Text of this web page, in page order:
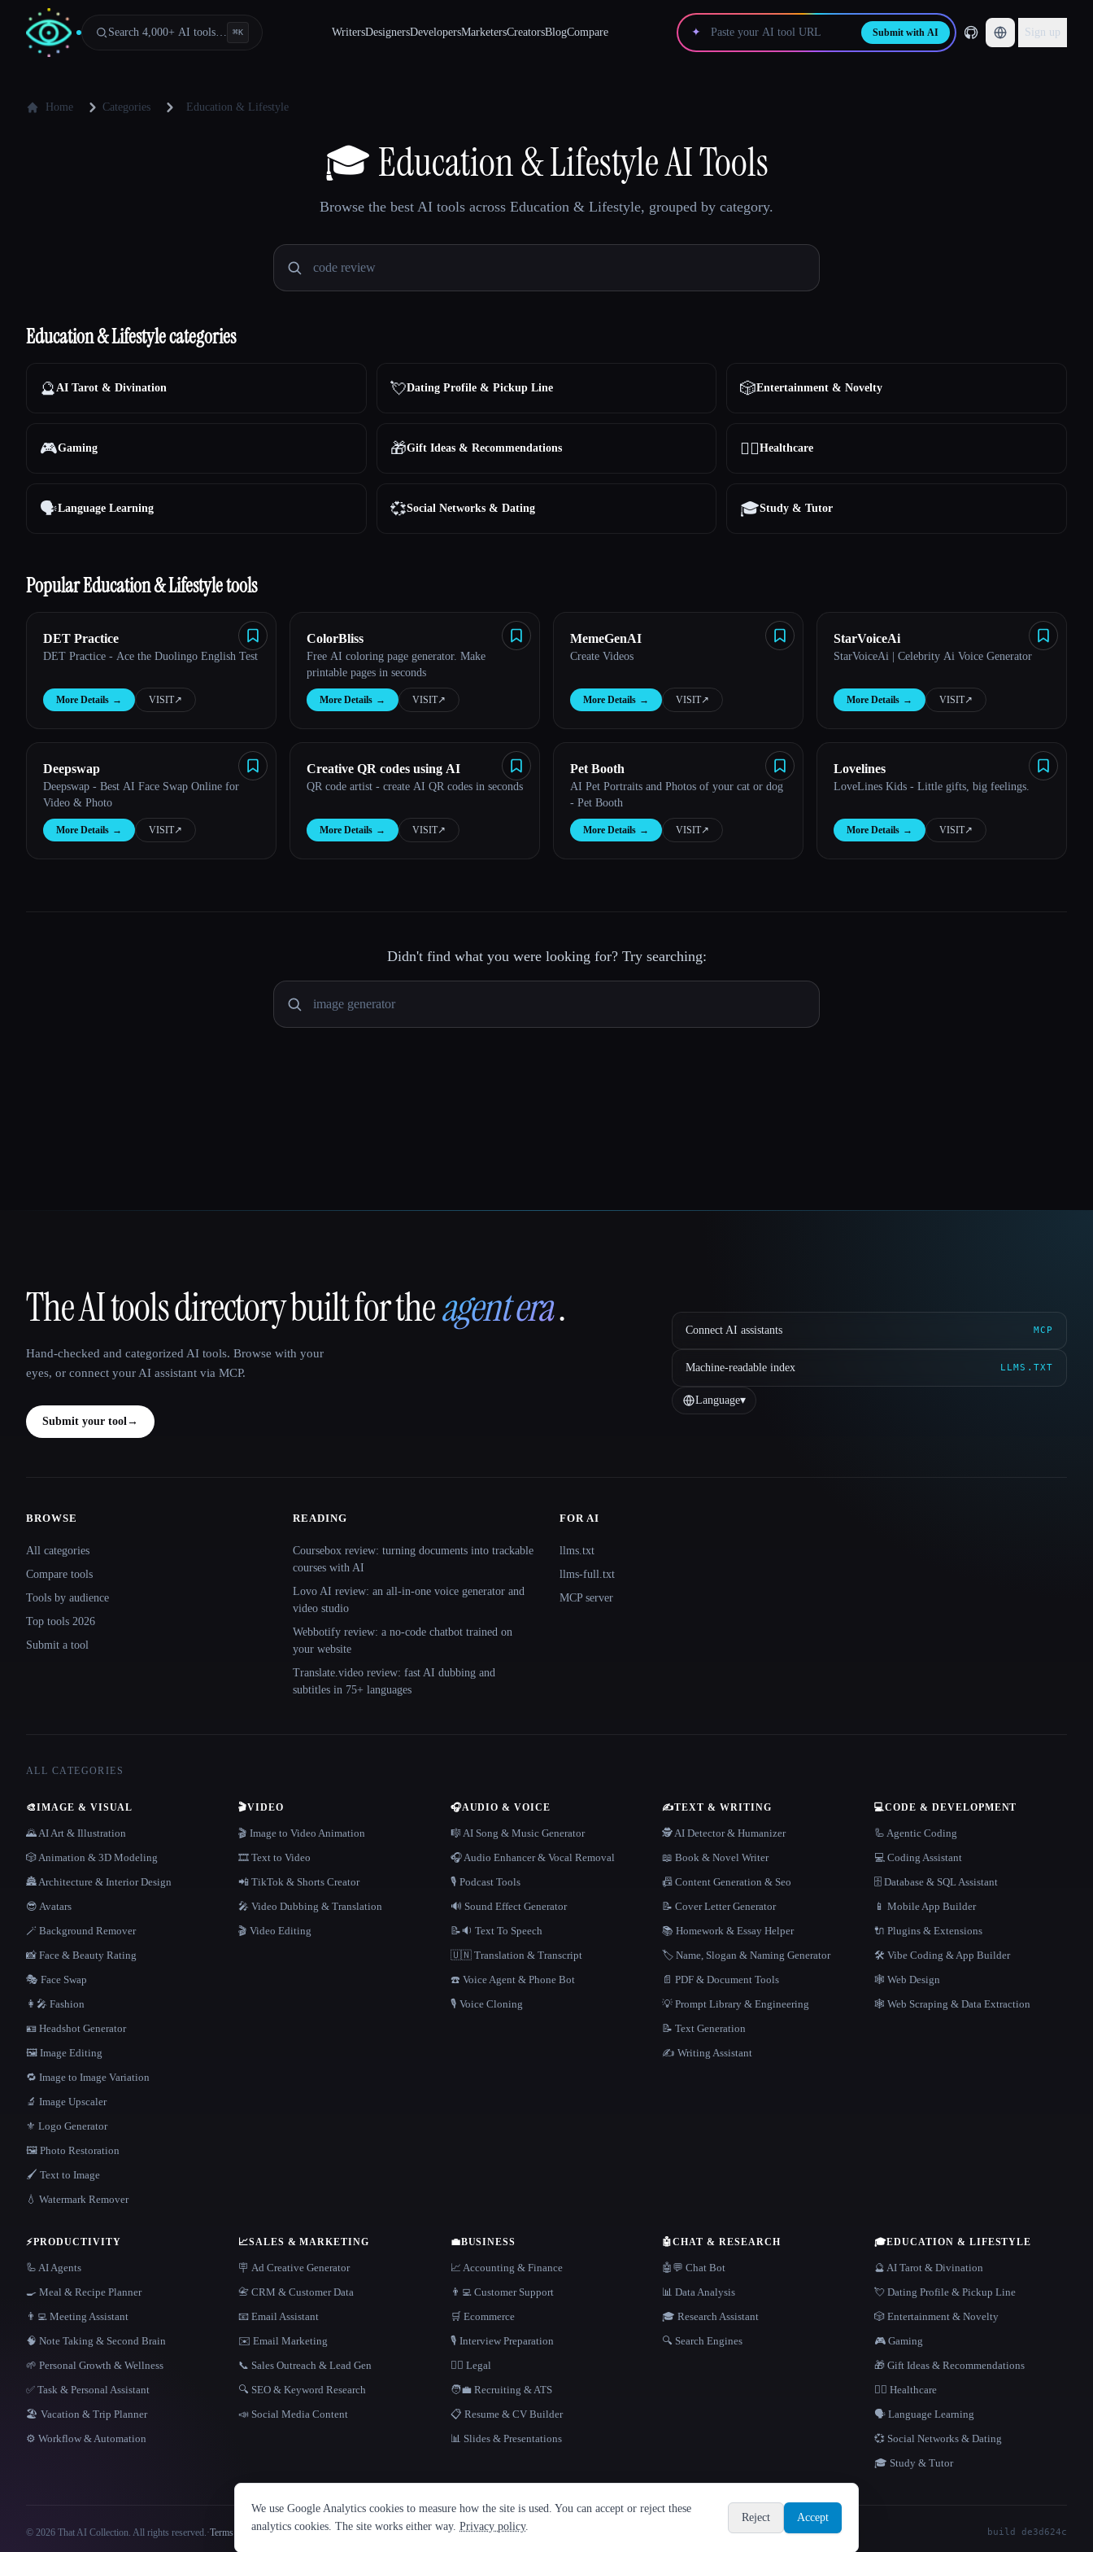
Search 4,000+ AI tools… ⌘K WritersDesignersDevelopersMarketersCreatorsBlogCompare ✦ Submit with AI Sign up
Esc
Home Categories Education & Lifestyle
🎓Education & Lifestyle AI Tools
Browse the best AI tools across Education & Lifestyle, grouped by category.
Education & Lifestyle categories
🔮AI Tarot & Divination 💘Dating Profile & Pickup Line 🎲Entertainment & Novelty
🎮Gaming 🎁Gift Ideas & Recommendations 👩‍⚕️Healthcare
🗣️Language Learning 💞Social Networks & Dating 🎓Study & Tutor
Popular Education & Lifestyle tools
DET Practice
DET Practice - Ace the Duolingo English Test
More Details → VISIT↗︎
ColorBliss
Free AI coloring page generator. Make
printable pages in seconds
More Details → VISIT↗︎
MemeGenAI
Create Videos
More Details → VISIT↗︎
StarVoiceAi
StarVoiceAi | Celebrity Ai Voice Generator
More Details → VISIT↗︎
Deepswap
Deepswap - Best AI Face Swap Online for
Video & Photo
More Details → VISIT↗︎
Creative QR codes using AI
QR code artist - create AI QR codes in seconds
More Details → VISIT↗︎
Pet Booth
AI Pet Portraits and Photos of your cat or dog
- Pet Booth
More Details → VISIT↗︎
Lovelines
LoveLines Kids - Little gifts, big feelings.
More Details → VISIT↗︎
Didn't find what you were looking for? Try searching:
That AI Collection
The AI tools directory built for theagent era.
Hand-checked and categorized AI tools. Browse with your
eyes, or connect your AI assistant via MCP.
Submit your tool→
Connect AI assistants MCP
Machine-readable index LLMS.TXT
Language▾
Site navigation
BROWSE
All categories
Compare tools
Tools by audience
Top tools 2026
Submit a tool
READING
Coursebox review: turning documents into trackable
courses with AI
Lovo AI review: an all-in-one voice generator and
video studio
Webbotify review: a no-code chatbot trained on
your website
Translate.video review: fast AI dubbing and
subtitles in 75+ languages
FOR AI
llms.txt
llms-full.txt
MCP server
ALL CATEGORIES
🎨IMAGE & VISUAL
🌄 AI Art & Illustration
🎲 Animation & 3D Modeling
🏯 Architecture & Interior Design
😎 Avatars
🪄 Background Remover
📸 Face & Beauty Rating
🎭 Face Swap
👩‍🎤 Fashion
🪪 Headshot Generator
🖼️ Image Editing
🔁 Image to Image Variation
🔬 Image Upscaler
⚜️ Logo Generator
🖼️ Photo Restoration
🖌️ Text to Image
💧 Watermark Remover
🎬VIDEO
🎬 Image to Video Animation
🎞️ Text to Video
📲 TikTok & Shorts Creator
🎤 Video Dubbing & Translation
🎬 Video Editing
🎧AUDIO & VOICE
🎼 AI Song & Music Generator
🎧 Audio Enhancer & Vocal Removal
🎙️ Podcast Tools
🔊 Sound Effect Generator
📝🔉 Text To Speech
🇺🇳 Translation & Transcript
☎️ Voice Agent & Phone Bot
🎙️ Voice Cloning
✍️TEXT & WRITING
🕵️ AI Detector & Humanizer
📖 Book & Novel Writer
📠 Content Generation & Seo
📝 Cover Letter Generator
📚 Homework & Essay Helper
🏷️ Name, Slogan & Naming Generator
📄 PDF & Document Tools
💡 Prompt Library & Engineering
📝 Text Generation
✍️ Writing Assistant
💻CODE & DEVELOPMENT
🦾 Agentic Coding
💻 Coding Assistant
🗄️ Database & SQL Assistant
📱 Mobile App Builder
🔌 Plugins & Extensions
🛠️ Vibe Coding & App Builder
🕸 Web Design
🕸️ Web Scraping & Data Extraction
⚡PRODUCTIVITY
🦾 AI Agents
🍳 Meal & Recipe Planner
👨‍💻 Meeting Assistant
🧠 Note Taking & Second Brain
🌱 Personal Growth & Wellness
✅ Task & Personal Assistant
🏖 Vacation & Trip Planner
⚙️ Workflow & Automation
📈SALES & MARKETING
🪧 Ad Creative Generator
📇 CRM & Customer Data
📧 Email Assistant
✉️ Email Marketing
📞 Sales Outreach & Lead Gen
🔍 SEO & Keyword Research
📣 Social Media Content
💼BUSINESS
📈 Accounting & Finance
👨‍💻 Customer Support
🛒 Ecommerce
🎙️ Interview Preparation
👩‍⚖️ Legal
🧑‍💼 Recruiting & ATS
📋 Resume & CV Builder
📊 Slides & Presentations
🤖CHAT & RESEARCH
🤖💬 Chat Bot
📊 Data Analysis
🎓 Research Assistant
🔍 Search Engines
🎓EDUCATION & LIFESTYLE
🔮 AI Tarot & Divination
💘 Dating Profile & Pickup Line
🎲 Entertainment & Novelty
🎮 Gaming
🎁 Gift Ideas & Recommendations
👩‍⚕️ Healthcare
🗣️ Language Learning
💞 Social Networks & Dating
🎓 Study & Tutor
© 2026 That AI Collection. All rights reserved.·Terms of Service ·Privacy Policy · ·Built with Metatron ★ build de3d624c
We use Google Analytics cookies to measure how the site is used. You can accept or reject these
analytics cookies. The site works either way. Privacy policy.
Reject Accept